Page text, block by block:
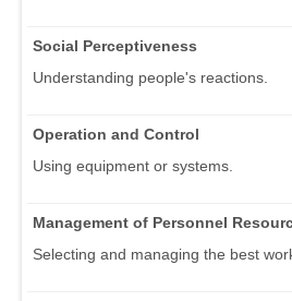
Social Perceptiveness
Understanding people's reactions.
Operation and Control
Using equipment or systems.
Management of Personnel
Selecting and managing the best